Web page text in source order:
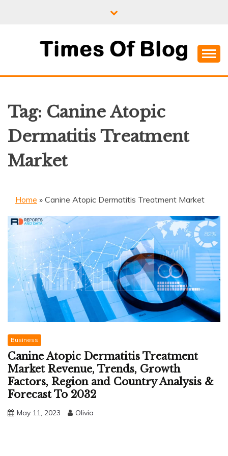
TIMES OF BLOG
Tag: Canine Atopic
Dermatitis Treatment
Market
Home » Canine Atopic Dermatitis Treatment Market
Business
Canine Atopic Dermatitis Treatment
Market Revenue, Trends, Growth
Factors, Region and Country Analysis &
Forecast To 2032
May 11, 2023 Olivia